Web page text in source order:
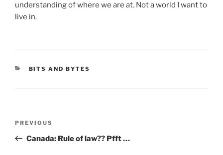
understanding of where we are at. Not a world I want to
live in.
CATEGORIES
BITS AND BYTES
Previous
Post
PREVIOUS
Canada: Rule of law?? Pfft …